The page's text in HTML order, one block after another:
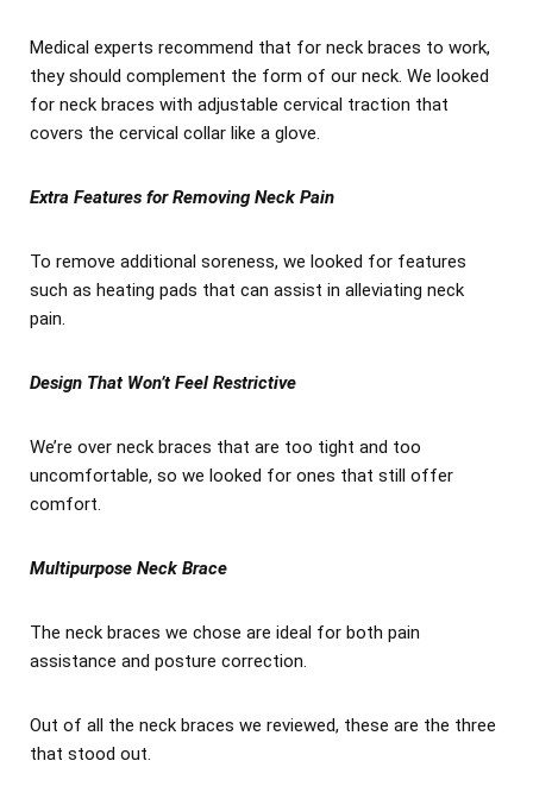
Medical experts recommend that for neck braces to work,
they should complement the form of our neck. We looked
for neck braces with adjustable cervical traction that
covers the cervical collar like a glove.
Extra Features for Removing Neck Pain
To remove additional soreness, we looked for features
such as heating pads that can assist in alleviating neck
pain.
Design That Won’t Feel Restrictive
We’re over neck braces that are too tight and too
uncomfortable, so we looked for ones that still offer
comfort.
Multipurpose Neck Brace
The neck braces we chose are ideal for both pain
assistance and posture correction.
Out of all the neck braces we reviewed, these are the three
that stood out.